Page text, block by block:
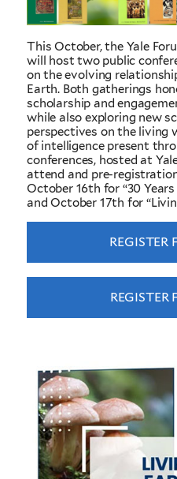
This October, the Yale
will host two public
on the evolving
Earth. Both gatherings
scholarship and
while also exploring new
perspectives on the living
of intelligence present
conferences, hosted at
attend and pre-
October 16th for “30
and October 17th for
REGISTER
REGISTER